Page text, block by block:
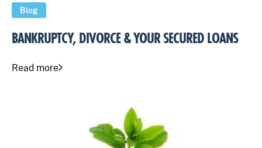
Blog
BANKRUPTCY, DIVORCE & YOUR SECURED LOANS
Read more